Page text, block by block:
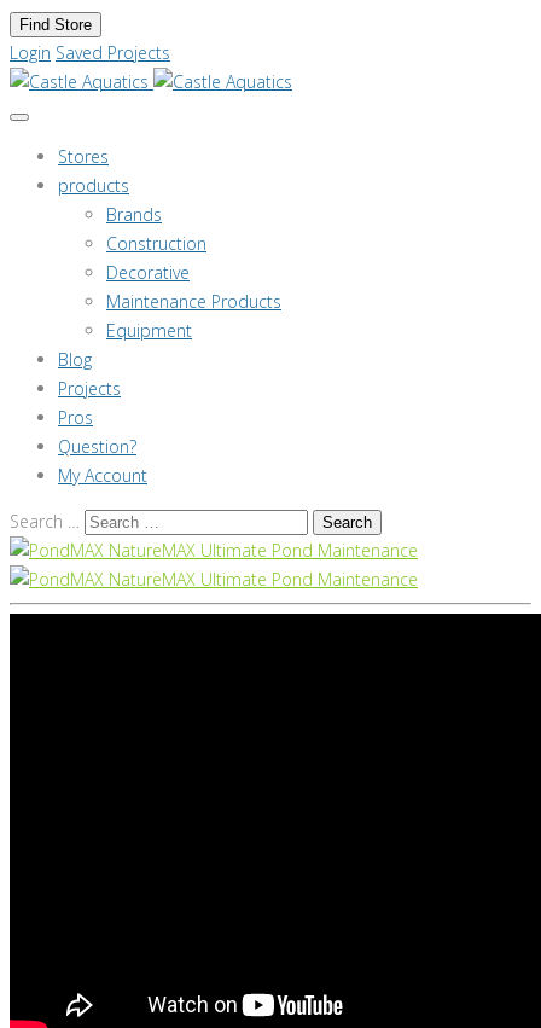
Find Store
Login Saved Projects
Stores
products
Brands
Construction
Decorative
Maintenance Products
Equipment
Blog
Projects
Pros
Question?
My Account
Search …
Search